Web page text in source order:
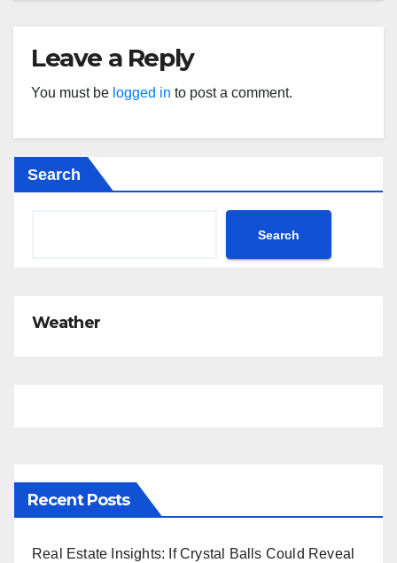
Leave a Reply
You must be logged in to post a comment.
Search
Search
Weather
Recent Posts
Real Estate Insights: If Crystal Balls Could Reveal